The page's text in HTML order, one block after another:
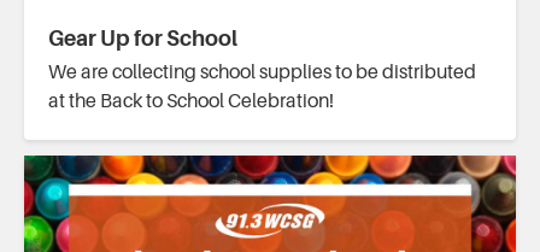
Gear Up for School
We are collecting school supplies to be distributed
at the Back to School Celebration!